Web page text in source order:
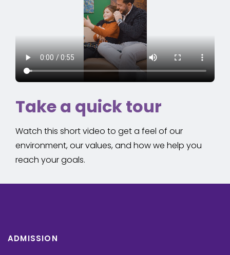
Take a quick tour
Watch this short video to get a feel of our
environment, our values, and how we help you
reach your goals.
ADMISSION